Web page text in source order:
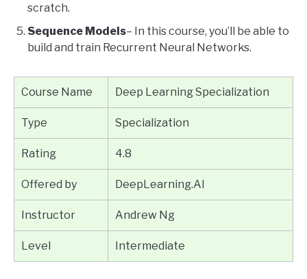
scratch.
Sequence Models– In this course, you’ll be able to
build and train Recurrent Neural Networks.
Course Name Deep Learning Specialization
Type Specialization
Rating 4.8
Offered by DeepLearning.AI
Instructor Andrew Ng
Level Intermediate